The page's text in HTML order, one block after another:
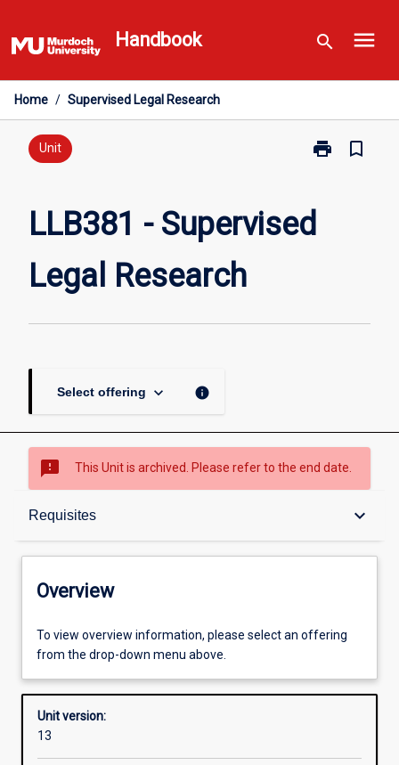
to
content
Handbook search menu
Home / Supervised Legal Research
Unit print
Print
Supervised
Legal
bookmark_border
LLB381 - Supervised
Legal Research
Select offering keyboard_arrow_down info
sms_failed This Unit is archived. Please refer to the end date.
Requisites keyboard_arrow_down
Overview
Offerings
Requisites
Enrolment rules
Overview
To view overview information, please select an offering
from the drop-down menu above.
Unit version:
13